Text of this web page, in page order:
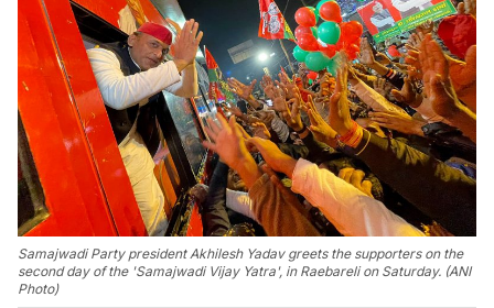
Samajwadi Party president Akhilesh Yadav greets the supporters on the
second day of the 'Samajwadi Vijay Yatra', in Raebareli on Saturday. (ANI
Photo)